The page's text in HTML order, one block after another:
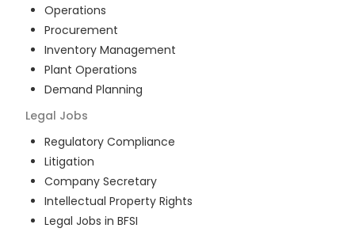
Operations
Procurement
Inventory Management
Plant Operations
Demand Planning
Legal Jobs
Regulatory Compliance
Litigation
Company Secretary
Intellectual Property Rights
Legal Jobs in BFSI